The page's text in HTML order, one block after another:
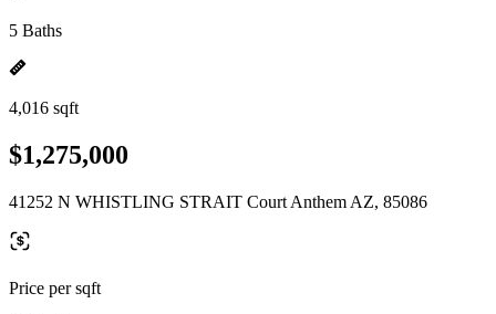
5 Baths
4,016 sqft
$1,275,000
41252 N WHISTLING STRAIT Court Anthem AZ, 85086
Price per sqft